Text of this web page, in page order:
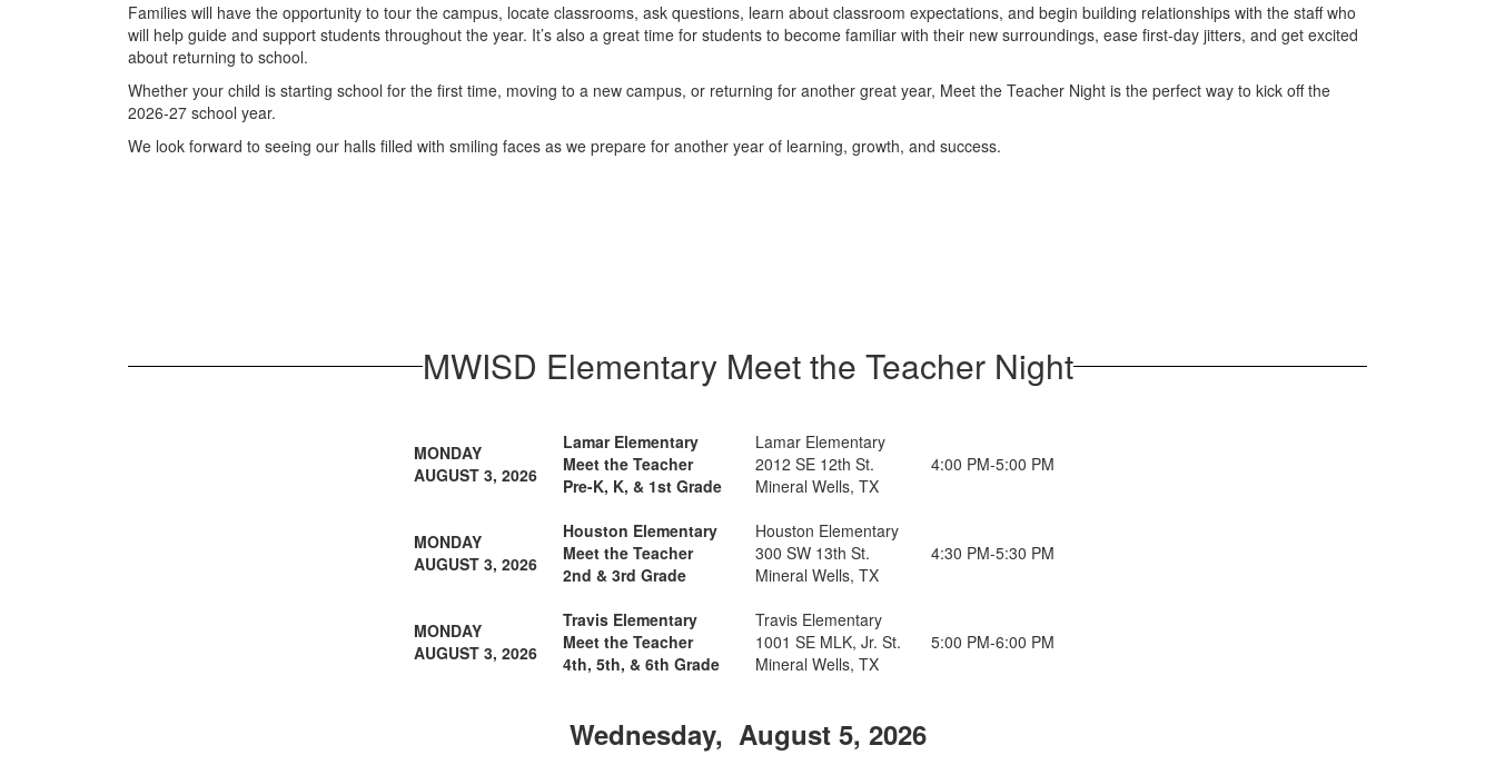
Families will have the opportunity to tour the campus, locate classrooms, ask questions, learn about classroom expectations, and begin building relationships with the staff who
will help guide and support students throughout the year. It’s also a great time for students to become familiar with their new surroundings, ease first-day jitters, and get excited
about returning to school.
Whether your child is starting school for the first time, moving to a new campus, or returning for another great year, Meet the Teacher Night is the perfect way to kick off the
2026-27 school year.
We look forward to seeing our halls filled with smiling faces as we prepare for another year of learning, growth, and success.
MWISD Elementary Meet the Teacher Night
MONDAY
AUGUST 3, 2026
Lamar Elementary
Meet the Teacher
Pre-K, K, & 1st Grade
Lamar Elementary
2012 SE 12th St.
Mineral Wells, TX
4:00 PM-5:00 PM
MONDAY
AUGUST 3, 2026
Houston Elementary
Meet the Teacher
2nd & 3rd Grade
Houston Elementary
300 SW 13th St.
Mineral Wells, TX
4:30 PM-5:30 PM
MONDAY
AUGUST 3, 2026
Travis Elementary
Meet the Teacher
4th, 5th, & 6th Grade
Travis Elementary
1001 SE MLK, Jr. St.
Mineral Wells, TX
5:00 PM-6:00 PM
Wednesday, August 5, 2026